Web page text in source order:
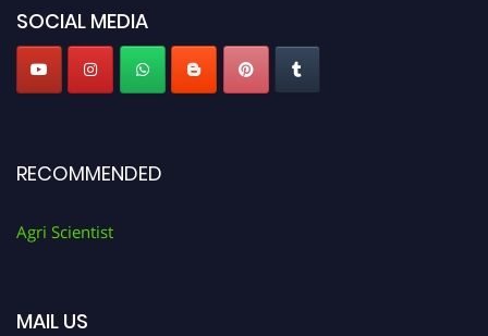
SOCIAL MEDIA
RECOMMENDED
Agri Scientist
MAIL US